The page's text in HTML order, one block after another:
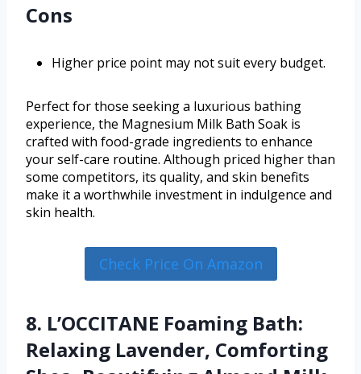
Cons
Higher price point may not suit every budget.
Perfect for those seeking a luxurious bathing
experience, the Magnesium Milk Bath Soak is
crafted with food-grade ingredients to enhance
your self-care routine. Although priced higher than
some competitors, its quality, and skin benefits
make it a worthwhile investment in indulgence and
skin health.
Check Price On Amazon
8. L’OCCITANE Foaming Bath:
Relaxing Lavender, Comforting